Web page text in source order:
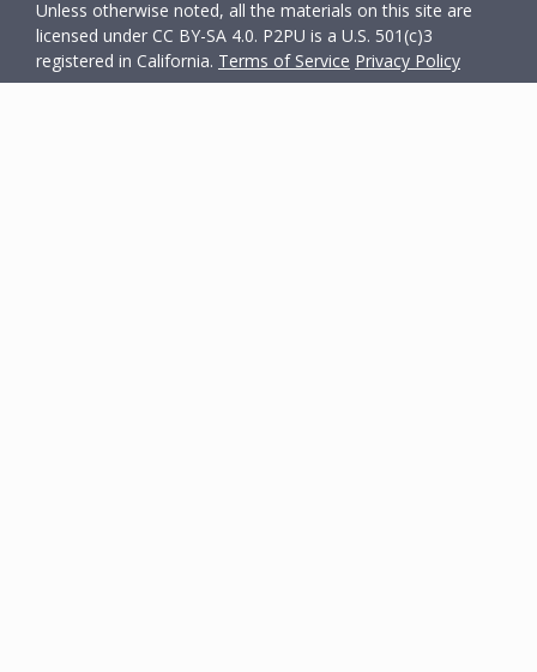
Unless otherwise noted, all the materials on this site are
licensed under CC BY-SA 4.0. P2PU is a U.S. 501(c)3
registered in California. Terms of Service Privacy Policy